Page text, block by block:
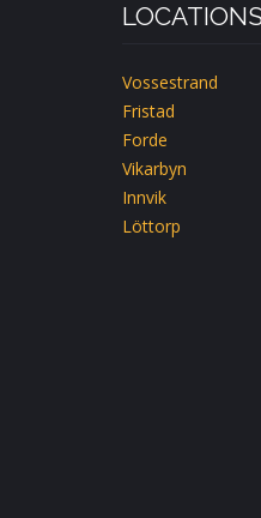
LOCATIONS
Vossestrand
Fristad
Forde
Vikarbyn
Innvik
Löttorp